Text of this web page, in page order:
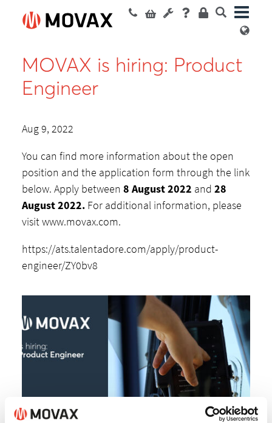
MOVAX is hiring: Product
Engineer
Aug 9, 2022
You can find more information about the open
position and the application form through the link
below. Apply between8 August 2022 and28
August 2022. For additional information, please
visit www.movax.com.
https://ats.talentadore.com/apply/product-
engineer/ZY0bv8